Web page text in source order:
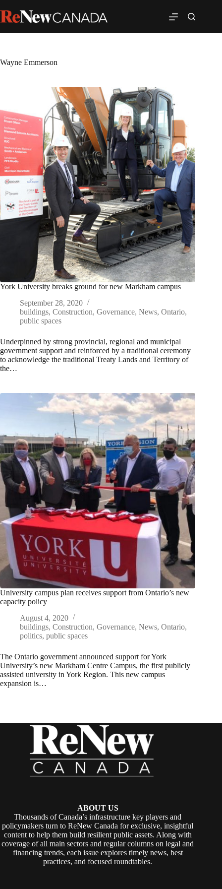
Wayne Emmerson
York University breaks ground for new Markham campus
September 28, 2020
buildings, Construction, Governance, News, Ontario,
public spaces
Underpinned by strong provincial, regional and municipal
government support and reinforced by a traditional ceremony
to acknowledge the traditional Treaty Lands and Territory of
the…
University campus plan receives support from Ontario’s new
capacity policy
August 4, 2020
buildings, Construction, Governance, News, Ontario,
politics, public spaces
The Ontario government announced support for York
University’s new Markham Centre Campus, the first publicly
assisted university in York Region. This new campus
expansion is…
ABOUT US
Thousands of Canada’s infrastructure key players and
policymakers turn to ReNew Canada for exclusive, insightful
content to help them build resilient public assets. Along with
coverage of all main sectors and regular columns on legal and
financing trends, each issue explores timely news, best
practices, and focused roundtables.